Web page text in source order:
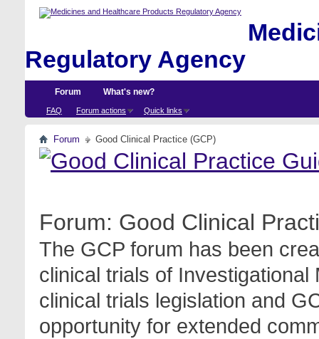
Regulatory Agency
Forum
FAQ Forum actions Quick links
What's new?
Forum Good Clinical Practice (GCP)
Forum: Good Clinical
The GCP forum has been
clinical trials of
clinical trials legislation and
opportunity for extended